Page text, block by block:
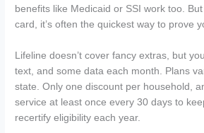
benefits like Medicaid or SSI work too.
card, it’s often the quickest way to prove
Lifeline doesn’t cover fancy extras, but
text, and some data each month. Plans
state. Only one discount per household,
service at least once every 30 days to
recertify eligibility each year.